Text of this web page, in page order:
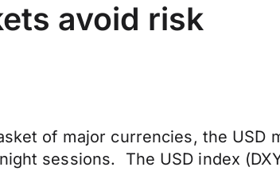
avoid risk
of major currencies, the USD
sessions. The USD index